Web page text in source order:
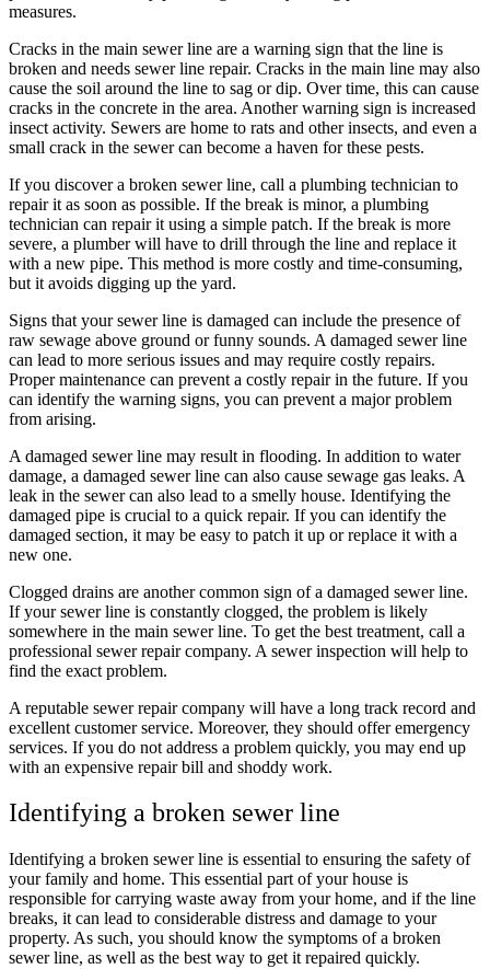
measures.
Cracks in the main sewer line are a warning sign that the line is
broken and needs sewer line repair. Cracks in the main line may also
cause the soil around the line to sag or dip. Over time, this can cause
cracks in the concrete in the area. Another warning sign is increased
insect activity. Sewers are home to rats and other insects, and even a
small crack in the sewer can become a haven for these pests.
If you discover a broken sewer line, call a plumbing technician to
repair it as soon as possible. If the break is minor, a plumbing
technician can repair it using a simple patch. If the break is more
severe, a plumber will have to drill through the line and replace it
with a new pipe. This method is more costly and time-consuming,
but it avoids digging up the yard.
Signs that your sewer line is damaged can include the presence of
raw sewage above ground or funny sounds. A damaged sewer line
can lead to more serious issues and may require costly repairs.
Proper maintenance can prevent a costly repair in the future. If you
can identify the warning signs, you can prevent a major problem
from arising.
A damaged sewer line may result in flooding. In addition to water
damage, a damaged sewer line can also cause sewage gas leaks. A
leak in the sewer can also lead to a smelly house. Identifying the
damaged pipe is crucial to a quick repair. If you can identify the
damaged section, it may be easy to patch it up or replace it with a
new one.
Clogged drains are another common sign of a damaged sewer line.
If your sewer line is constantly clogged, the problem is likely
somewhere in the main sewer line. To get the best treatment, call a
professional sewer repair company. A sewer inspection will help to
find the exact problem.
A reputable sewer repair company will have a long track record and
excellent customer service. Moreover, they should offer emergency
services. If you do not address a problem quickly, you may end up
with an expensive repair bill and shoddy work.
Identifying a broken sewer line
Identifying a broken sewer line is essential to ensuring the safety of
your family and home. This essential part of your house is
responsible for carrying waste away from your home, and if the line
breaks, it can lead to considerable distress and damage to your
property. As such, you should know the symptoms of a broken
sewer line, as well as the best way to get it repaired quickly.